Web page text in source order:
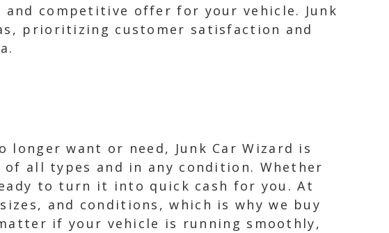
competitive offer for your vehicle. Junk
prioritizing customer satisfaction and
longer want or need, Junk Car Wizard is
all types and in any condition. Whether
to turn it into quick cash for you. At
and conditions, which is why we buy
if your vehicle is running smoothly,